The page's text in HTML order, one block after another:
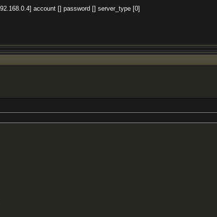
account [] password [] server_type [0]